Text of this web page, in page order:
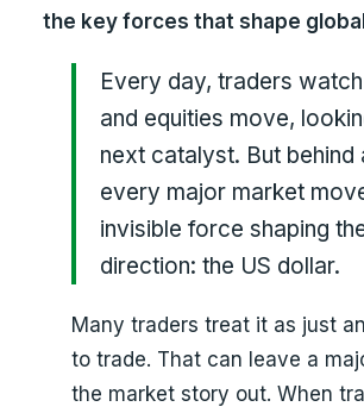
the key forces that shape
Every day, traders
and equities move,
next catalyst. But behind
every major market
invisible force shaping
direction: the US dollar.
Many traders treat it as just
to trade. That can leave a
the market story out. When